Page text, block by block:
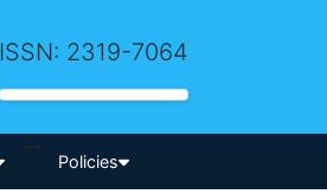
ISSN: 2319-7064
-->
Policies